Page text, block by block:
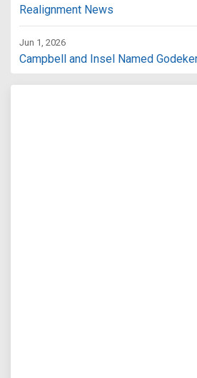
Realignment News
Jun 1, 2026
Campbell and Insel Named